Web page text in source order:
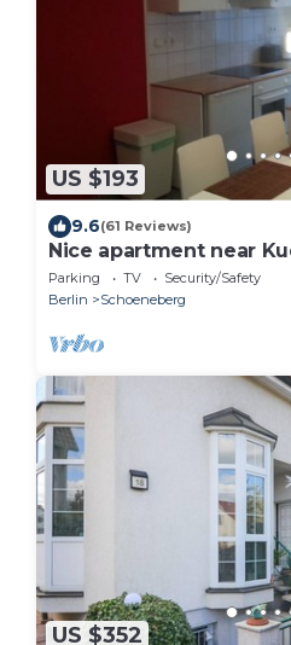
US $193
9.6(61 Reviews)
Nice apartment near
Parking TV
Security/Safety
Berlin
Schoeneberg
US $352